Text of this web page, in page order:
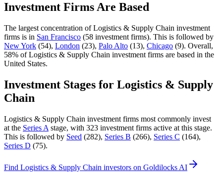
Investment Firms Are Based
The largest concentration ofLogistics & Supply Chain investment
firms is in San Francisco (58 investment firms). This is followed by
New York (54), London (23), Palo Alto (13), Chicago (9). Overall,
58% ofLogistics & Supply Chain investment firms are based in the
United States.
Investment Stages for Logistics & Supply
Chain
Logistics & Supply Chain investment firms most commonly invest
at the Series A stage, with 323 investment firms active at this stage.
This is followed by Seed (282), Series B (266), Series C (164),
Series D (75).
Find Logistics & Supply Chain investors on Goldilocks AI